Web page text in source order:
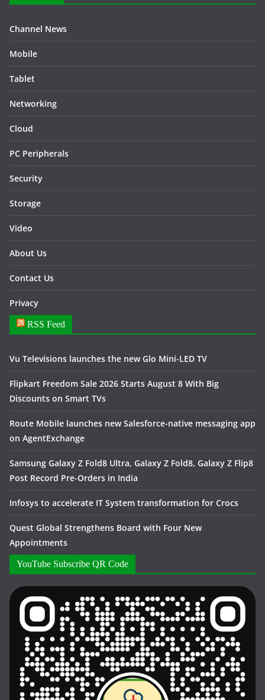
Channel News
Mobile
Tablet
Networking
Cloud
PC Peripherals
Security
Storage
Video
About Us
Contact Us
Privacy
RSS Feed
Vu Televisions launches the new Glo Mini-LED TV
Flipkart Freedom Sale 2026 Starts August 8 With Big
Discounts on Smart TVs
Route Mobile launches new Salesforce-native messaging app
on AgentExchange
Samsung Galaxy Z Fold8 Ultra, Galaxy Z Fold8, Galaxy Z Flip8
Post Record Pre-Orders in India
Infosys to accelerate IT System transformation for Crocs
Quest Global Strengthens Board with Four New
Appointments
YouTube Subscribe QR Code